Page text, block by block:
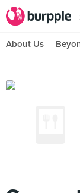
About Us